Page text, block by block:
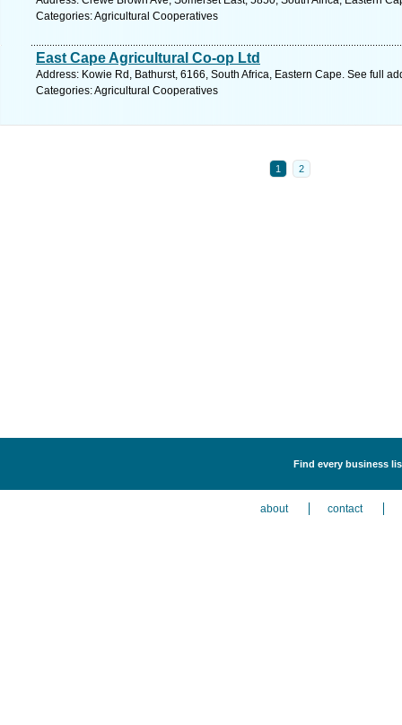
Categories: Agricultural Cooperatives
East Cape Agricultural Co-op Ltd
Address: Kowie Rd, Bathurst, 6166, South Africa, Eastern Cape. See full
Categories: Agricultural Cooperatives
1 2
Find every business
about contact